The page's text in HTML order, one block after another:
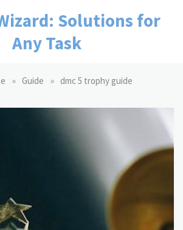
Solutions for
Any Task
» Guide » dmc 5 trophy guide